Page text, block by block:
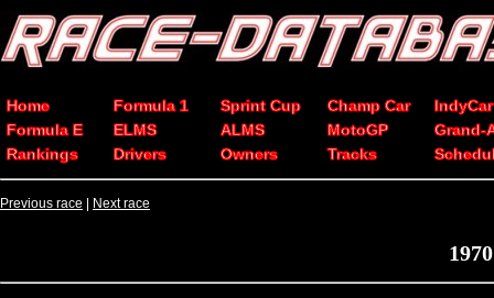
Home Formula 1 Sprint Cup Champ Car
IndyCar
Formula E
ELMS ALMS MotoGP
Grand-
Rankings
Drivers Owners Tracks
Previous race Next race